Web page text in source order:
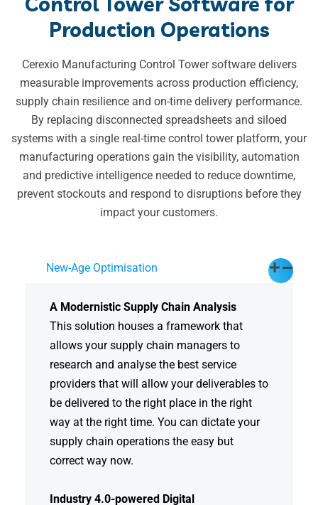
Production Operations
Cerexio Manufacturing Control Tower software delivers
measurable improvements across production efficiency,
supply chain resilience and on-time delivery performance.
By replacing disconnected spreadsheets and siloed
systems with a single real-time control tower platform, your
manufacturing operations gain the visibility, automation
and predictive intelligence needed to reduce downtime,
prevent stockouts and respond to disruptions before they
impact your customers.
New-Age Optimisation
A Modernistic Supply Chain Analysis
This solution houses a framework that
allows your supply chain managers to
research and analyse the best service
providers that will allow your deliverables to
be delivered to the right place in the right
way at the right time. You can dictate your
supply chain operations the easy but
correct way now.
Industry 4.0-powered Digital